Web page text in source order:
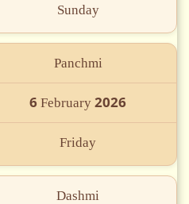
Sunday
Panchmi
6 February 2026
Friday
Dashmi